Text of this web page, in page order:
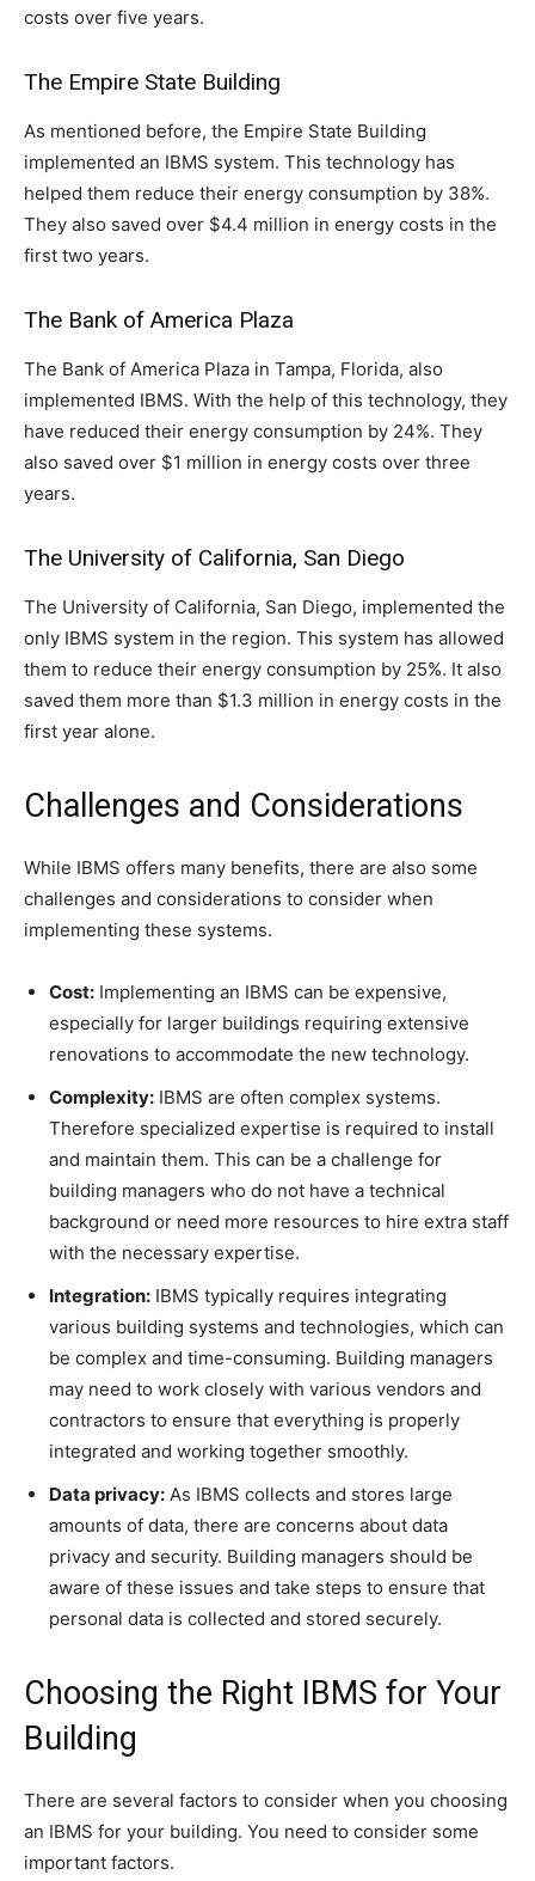
costs over five years.
The Empire State Building
As mentioned before, the Empire State Building
implemented an IBMS system. This technology has
helped them reduce their energy consumption by 38%.
They also saved over $4.4 million in energy costs in the
first two years.
The Bank of America Plaza
The Bank of America Plaza in Tampa, Florida, also
implemented IBMS. With the help of this technology, they
have reduced their energy consumption by 24%. They
also saved over $1 million in energy costs over three
years.
The University of California, San Diego
The University of California, San Diego, implemented the
only IBMS system in the region. This system has allowed
them to reduce their energy consumption by 25%. It also
saved them more than $1.3 million in energy costs in the
first year alone.
Challenges and Considerations
While IBMS offers many benefits, there are also some
challenges and considerations to consider when
implementing these systems.
Cost: Implementing an IBMS can be expensive,
especially for larger buildings requiring extensive
renovations to accommodate the new technology.
Complexity: IBMS are often complex systems.
Therefore specialized expertise is required to install
and maintain them. This can be a challenge for
building managers who do not have a technical
background or need more resources to hire extra staff
with the necessary expertise.
Integration: IBMS typically requires integrating
various building systems and technologies, which can
be complex and time-consuming. Building managers
may need to work closely with various vendors and
contractors to ensure that everything is properly
integrated and working together smoothly.
Data privacy: As IBMS collects and stores large
amounts of data, there are concerns about data
privacy and security. Building managers should be
aware of these issues and take steps to ensure that
personal data is collected and stored securely.
Choosing the Right IBMS for Your
Building
There are several factors to consider when you choosing
an IBMS for your building. You need to consider some
important factors.